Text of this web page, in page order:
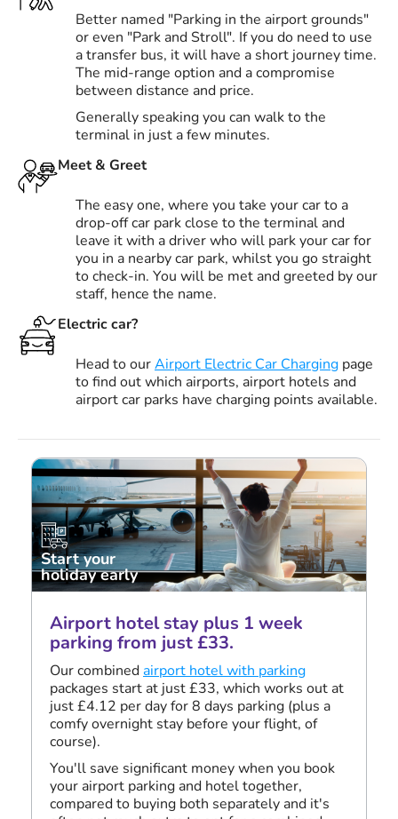
Better named "Parking in the airport grounds"
or even "Park and Stroll". If you do need to use
a transfer bus, it will have a short journey time.
The mid-range option and a compromise
between distance and price.
Generally speaking you can walk to the
terminal in just a few minutes.
Meet & Greet
The easy one, where you take your car to a
drop-off car park close to the terminal and
leave it with a driver who will park your car for
you in a nearby car park, whilst you go straight
to check-in. You will be met and greeted by our
staff, hence the name.
Electric car?
Head to ourAirport Electric Car Charging page
to find out which airports, airport hotels and
airport car parks have charging points available.
Start your
holiday early
Airport hotel stay plus 1 week
parking from just £33.
Our combinedairport hotel with parking
packages start at just £33, which works out at
just £4.12 per day for 8 days parking (plus a
comfy overnight stay before your flight, of
course).
You'll save significant money when you book
your airport parking and hotel together,
compared to buying both separately and it's